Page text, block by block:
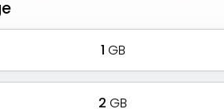
1 GB
2 GB